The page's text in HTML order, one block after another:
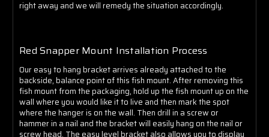
right away and we will remedy the situation accordingly.
Red Snapper Mount Installation Process
Our easy to hang bracket arrives already attached to the
backside, balance point of this fish mount. After removing this
fish mount from the packaging, hold up the fish mount up on the
wall where you would like it to live and then mark the spot
where the hanger is on the wall. Then drill in a screw or
hammer in a nail and the bracket will easily hang on the nail or
screw head. The easy level bracket also allows you to display